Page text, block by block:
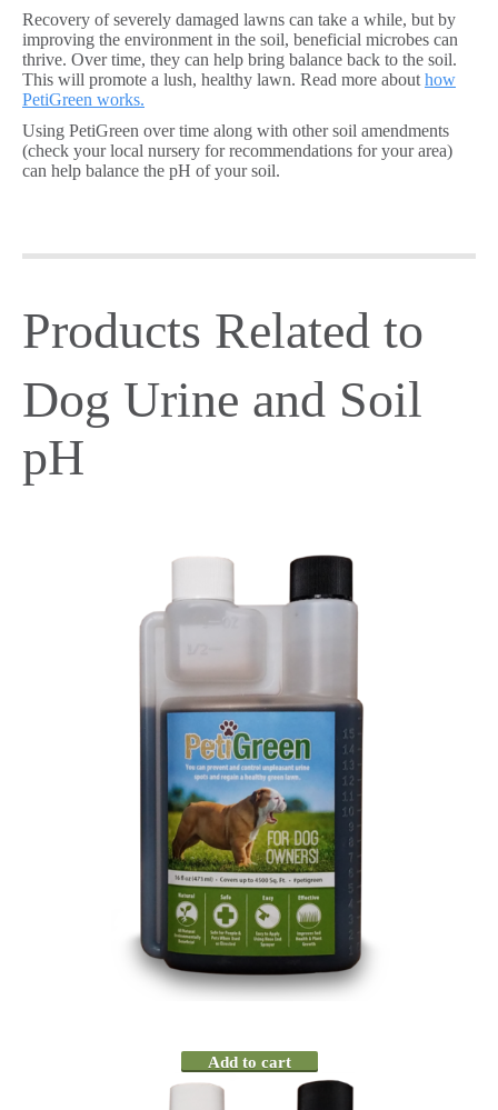
Recovery of severely damaged lawns can take a while, but by
improving the environment in the soil, beneficial microbes can
thrive. Over time, they can help bring balance back to the soil.
This will promote a lush, healthy lawn. Read more abouthow
PetiGreen works.
Using PetiGreen over time along with other soil amendments
(check your local nursery for recommendations for your area)
can help balance the pH of your soil.
Products Related to
Dog Urine and Soil
pH
Add to cart